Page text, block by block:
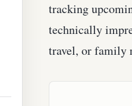
tracking
technically
travel, or family